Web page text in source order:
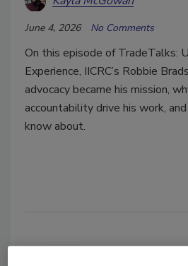
June 4, 2026 No Comments
On this episode of TradeTalks:
Experience, IICRC’s Robbie
advocacy became his mission,
accountability drive his work,
know about.